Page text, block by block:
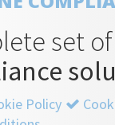
set of
Policy